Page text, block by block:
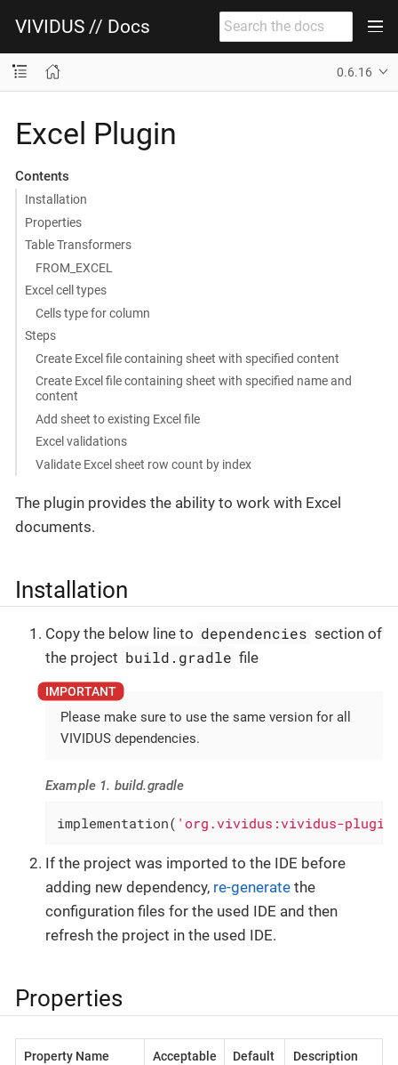
VIVIDUS // Docs
0.6.16
Excel Plugin
Contents
Installation
Properties
Table Transformers
FROM_EXCEL
Excel cell types
Cells type for column
Steps
Create Excel file containing sheet with specified content
Create Excel file containing sheet with specified name and
content
Add sheet to existing Excel file
Excel validations
Validate Excel sheet row count by index
The plugin provides the ability to work with Excel
documents.
Installation
Copy the below line to dependencies section of
the project build.gradle file
Please make sure to use the same version for all
VIVIDUS dependencies.
Example 1. build.gradle
implementation( 'org.vividus:vividus-
If the project was imported to the IDE before
adding new dependency, re-generate the
configuration files for the used IDE and then
refresh the project in the used IDE.
Properties
Property Name
Acceptable
Default Description